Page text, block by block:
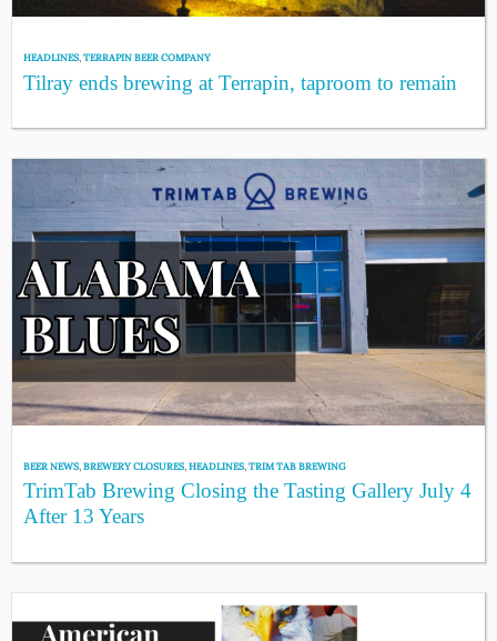
HEADLINES,TERRAPIN BEER COMPANY
Tilray ends brewing at Terrapin, taproom to remain
BEER NEWS,BREWERY CLOSURES,HEADLINES,TRIM TAB BREWING
TrimTab Brewing Closing the Tasting Gallery July 4
After 13 Years